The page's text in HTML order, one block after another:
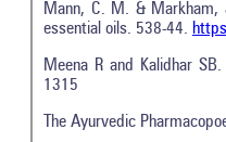
Mann, C. M. &
essential oils. 538-44.
Meena R and Kalidhar
1315
The Ayurvedic